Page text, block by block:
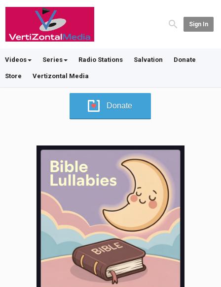
Sign In
Videos Series Radio Stations Salvation Donate
Store Vertizontal Media
Donate